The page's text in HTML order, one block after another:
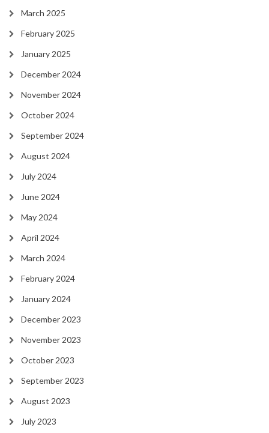
March 2025
February 2025
January 2025
December 2024
November 2024
October 2024
September 2024
August 2024
July 2024
June 2024
May 2024
April 2024
March 2024
February 2024
January 2024
December 2023
November 2023
October 2023
September 2023
August 2023
July 2023